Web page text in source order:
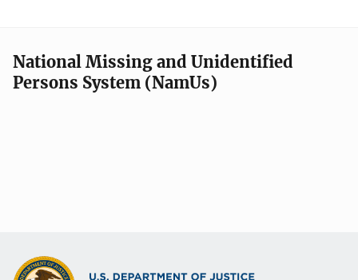
National Missing and Unidentified
Persons System (NamUs)